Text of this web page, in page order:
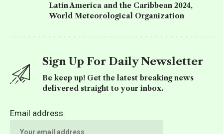
Latin America and the Caribbean 2024,
World Meteorological Organization
Sign Up For Daily Newsletter
Be keep up! Get the latest breaking news
delivered straight to your inbox.
Email address: